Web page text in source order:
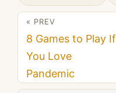
« PREV
8 Games to Play If
You Love
Pandemic